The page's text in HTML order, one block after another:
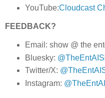
YouTube:Cloudcast
FEEDBACK?
Email: show @ the
Bluesky:
Twitter/X:
Instagram: